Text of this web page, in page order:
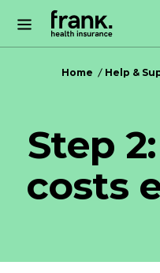
Home Help &
Step
costs